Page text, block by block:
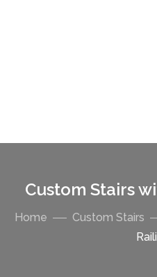
Custom Stairs
Home Custom Stairs